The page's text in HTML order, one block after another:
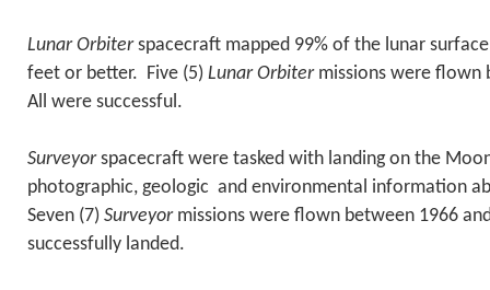
Lunar Orbiterspacecraft mapped 99% of the lunar
feet or better. Five (5) Lunar Orbitermissions were flown
All were successful.
Surveyorspacecraft were tasked with landing on the
photographic, geologic and environmental information
Seven (7) Surveyormissions were flown between 1966
successfully landed.